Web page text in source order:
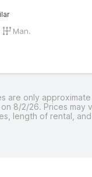
Man.
are only
8/2/26. Prices may
length of rental,